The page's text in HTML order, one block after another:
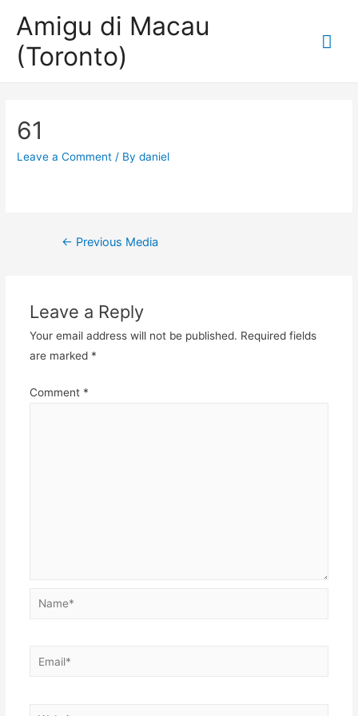
Amigu di Macau
(Toronto)
61
Leave a Comment / Bydaniel
Post
← Previous Media
Leave a Reply
Your email address will not be published. Required fields
are marked *
Comment *
Name*
Email*
Website